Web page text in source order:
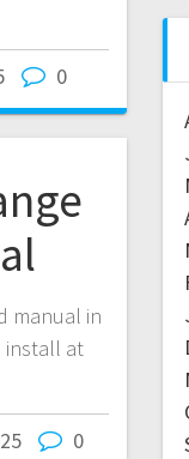
0
manual in
install at
0